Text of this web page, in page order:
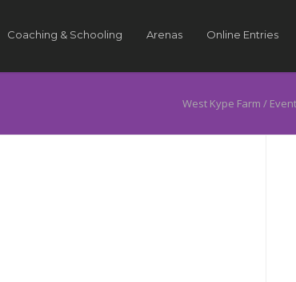
Coaching & Schooling Arenas Online Entries
West Kype Farm /